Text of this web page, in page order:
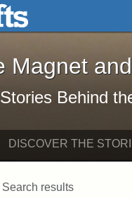
Skip to search
The Magnet
Magnet
Behind
DISCOVER THE
Search results